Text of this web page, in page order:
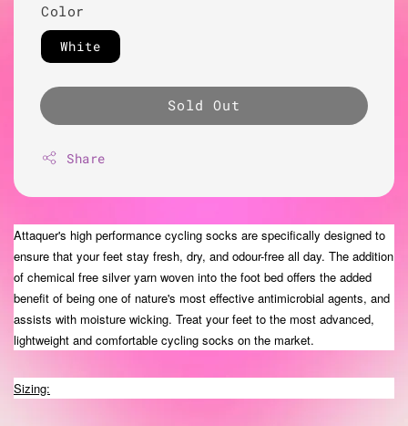
Color
White
Sold Out
Share
Attaquer's high performance cycling socks are specifically designed to
ensure that your feet stay fresh, dry, and odour-free all day. The addition
of chemical free silver yarn woven into the foot bed offers the added
benefit of being one of nature's most effective antimicrobial agents, and
assists with moisture wicking. Treat your feet to the most advanced,
lightweight and comfortable cycling socks on the market.
Sizing: